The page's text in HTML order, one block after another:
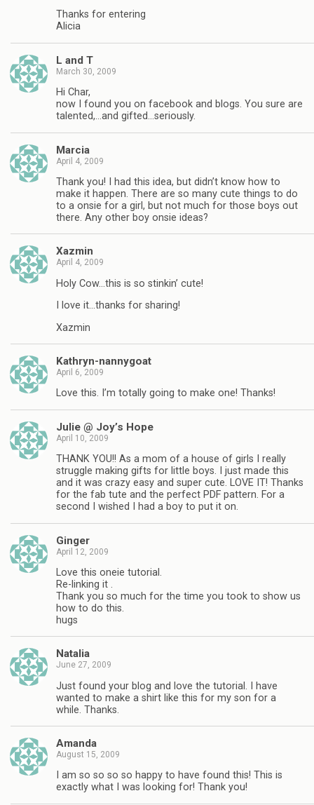
Thanks for entering
Alicia
L and T
March 30, 2009
Hi Char,
now I found you on facebook and blogs. You sure are
talented,…and gifted…seriously.
Marcia
April 4, 2009
Thank you! I had this idea, but didn’t know how to
make it happen. There are so many cute things to do
to a onsie for a girl, but not much for those boys out
there. Any other boy onsie ideas?
Xazmin
April 4, 2009
Holy Cow…this is so stinkin’ cute!
I love it…thanks for sharing!
Xazmin
Kathryn-nannygoat
April 6, 2009
Love this. I’m totally going to make one! Thanks!
Julie @ Joy’s Hope
April 10, 2009
THANK YOU!! As a mom of a house of girls I really
struggle making gifts for little boys. I just made this
and it was crazy easy and super cute. LOVE IT! Thanks
for the fab tute and the perfect PDF pattern. For a
second I wished I had a boy to put it on.
Ginger
April 12, 2009
Love this oneie tutorial.
Re-linking it .
Thank you so much for the time you took to show us
how to do this.
hugs
Natalia
June 27, 2009
Just found your blog and love the tutorial. I have
wanted to make a shirt like this for my son for a
while. Thanks.
Amanda
August 15, 2009
I am so so so so happy to have found this! This is
exactly what I was looking for! Thank you!